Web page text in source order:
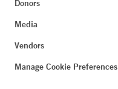
Donors
Media
Vendors
Manage Cookie Preferences